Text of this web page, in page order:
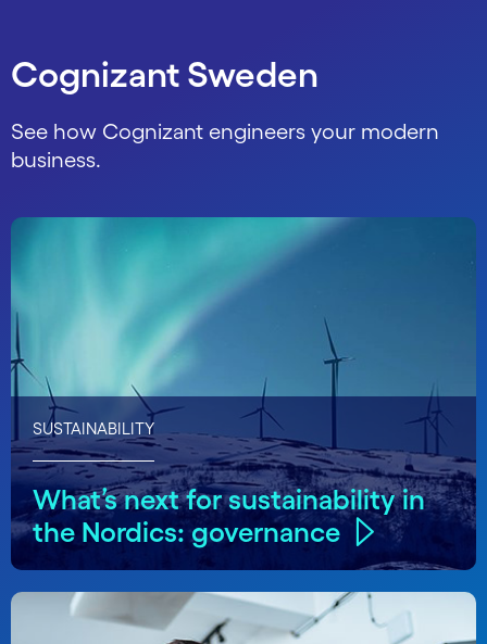
Cognizant Sweden
See how Cognizant engineers your modern
business.
SUSTAINABILITY
What’s next for sustainability in
the Nordics: governance